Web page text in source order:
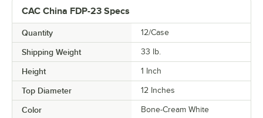
CAC China FDP-23 Specs
Quantity 12/Case
Shipping Weight 33 lb.
Height 1 Inch
Top Diameter 12 Inches
Color
Bone-Cream White